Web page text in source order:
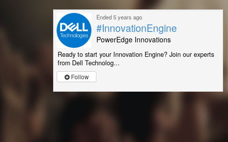
Ended 5 years ago
#InnovationEngine
PowerEdge Innovations
Ready to start your Innovation Engine? Join our experts
from Dell Technolog...
Follow